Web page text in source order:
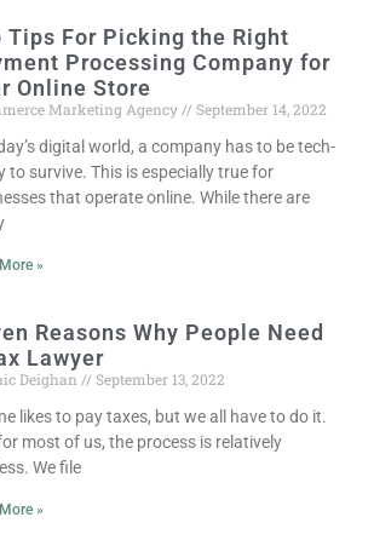
Tips For Picking the Right
Processing Company for
Online Store
Marketing Agency
September 14, 2022
digital world, a company has to be tech-
to survive. This is especially true for
that operate online. While there are
»
Reasons Why People Need
Lawyer
Deighan
September 13, 2022
likes to pay taxes, but we all have to do it.
most of us, the process is relatively
We file
»